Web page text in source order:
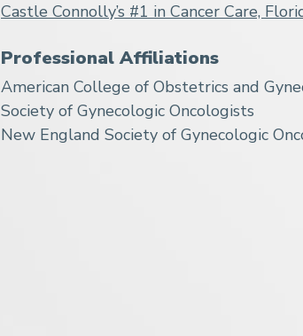
Castle Connolly’s #1 in Cancer Care,
Professional Affiliations
American College of Obstetrics and
Society of Gynecologic Oncologists
New England Society of Gynecologic